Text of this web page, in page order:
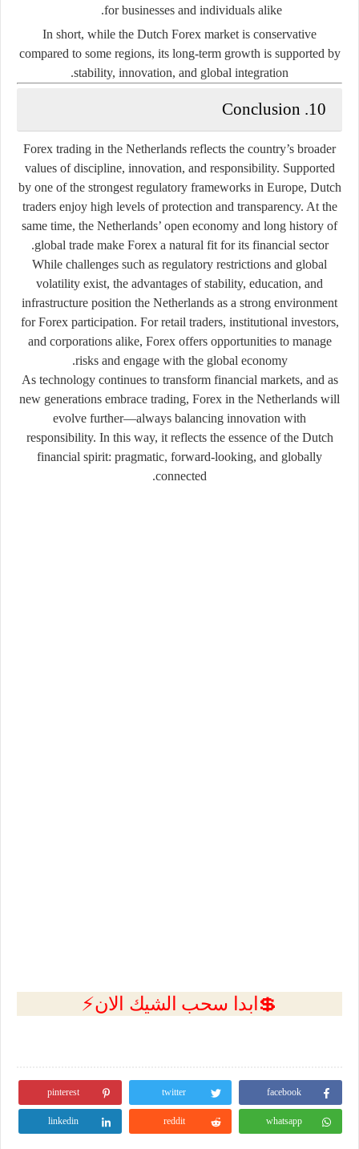
for businesses and individuals alike.
In short, while the Dutch Forex market is conservative
compared to some regions, its long-term growth is supported by
stability, innovation, and global integration.
10. Conclusion
Forex trading in the Netherlands reflects the country’s broader
values of discipline, innovation, and responsibility. Supported
by one of the strongest regulatory frameworks in Europe, Dutch
traders enjoy high levels of protection and transparency. At the
same time, the Netherlands’ open economy and long history of
global trade make Forex a natural fit for its financial sector.
While challenges such as regulatory restrictions and global
volatility exist, the advantages of stability, education, and
infrastructure position the Netherlands as a strong environment
for Forex participation. For retail traders, institutional investors,
and corporations alike, Forex offers opportunities to manage
risks and engage with the global economy.
As technology continues to transform financial markets, and as
new generations embrace trading, Forex in the Netherlands will
evolve further—always balancing innovation with
responsibility. In this way, it reflects the essence of the Dutch
financial spirit: pragmatic, forward-looking, and globally
connected.
💲ابدا سحب الشيك الان⚡
facebook
twitter
pinterest
whatsapp
reddit
linkedin